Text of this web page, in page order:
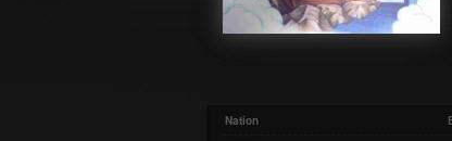
Nation